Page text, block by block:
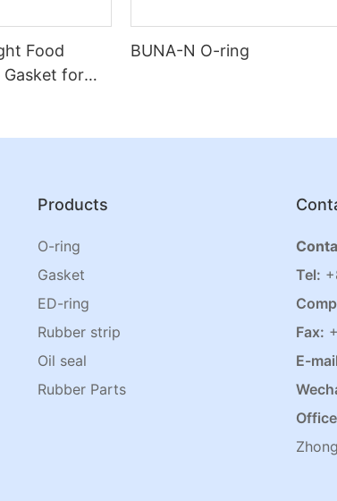
Food
Gasket for
BUNA-N O-ring
Products
O-ring
Gasket
ED-ring
Rubber strip
Oil seal
Rubber Parts
Tel:
Fax:
E-